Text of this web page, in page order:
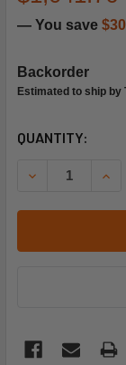
— You save
Backorder
Estimated to ship by
CURRENT
QUANTITY:
DECREASE